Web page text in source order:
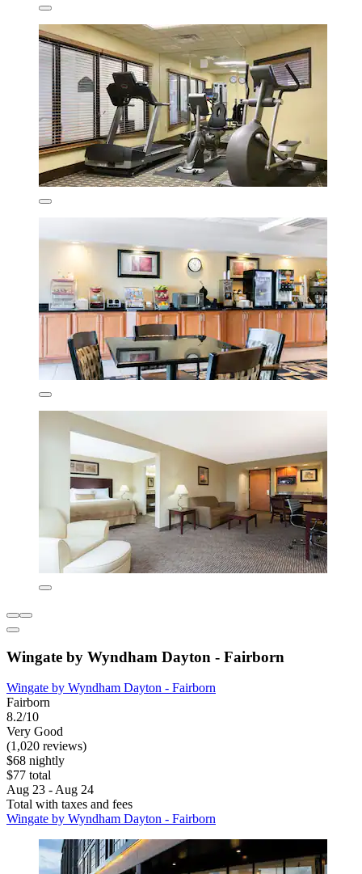
Wingate by Wyndham Dayton - Fairborn
Wingate by Wyndham Dayton - Fairborn
Fairborn
8.2/10
Very Good
(1,020 reviews)
$68 nightly
$77 total
Aug 23 - Aug 24
Total with taxes and fees
Wingate by Wyndham Dayton - Fairborn